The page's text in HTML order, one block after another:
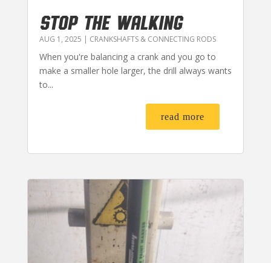
STOP THE WALKING
AUG 1, 2025 | CRANKSHAFTS & CONNECTING RODS
When you're balancing a crank and you go to
make a smaller hole larger, the drill always wants
to...
read more